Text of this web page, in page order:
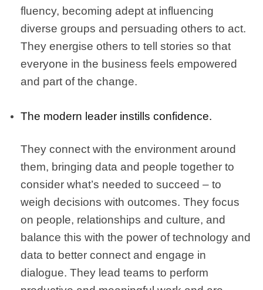
fluency, becoming adept at influencing
diverse groups and persuading others to act.
They energise others to tell stories so that
everyone in the business feels empowered
and part of the change.
The modern leader instills confidence.
They connect with the environment around
them, bringing data and people together to
consider what’s needed to succeed – to
weigh decisions with outcomes. They focus
on people, relationships and culture, and
balance this with the power of technology and
data to better connect and engage in
dialogue. They lead teams to perform